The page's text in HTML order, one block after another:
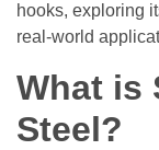
hooks, exploring
real-world
What is
Steel?